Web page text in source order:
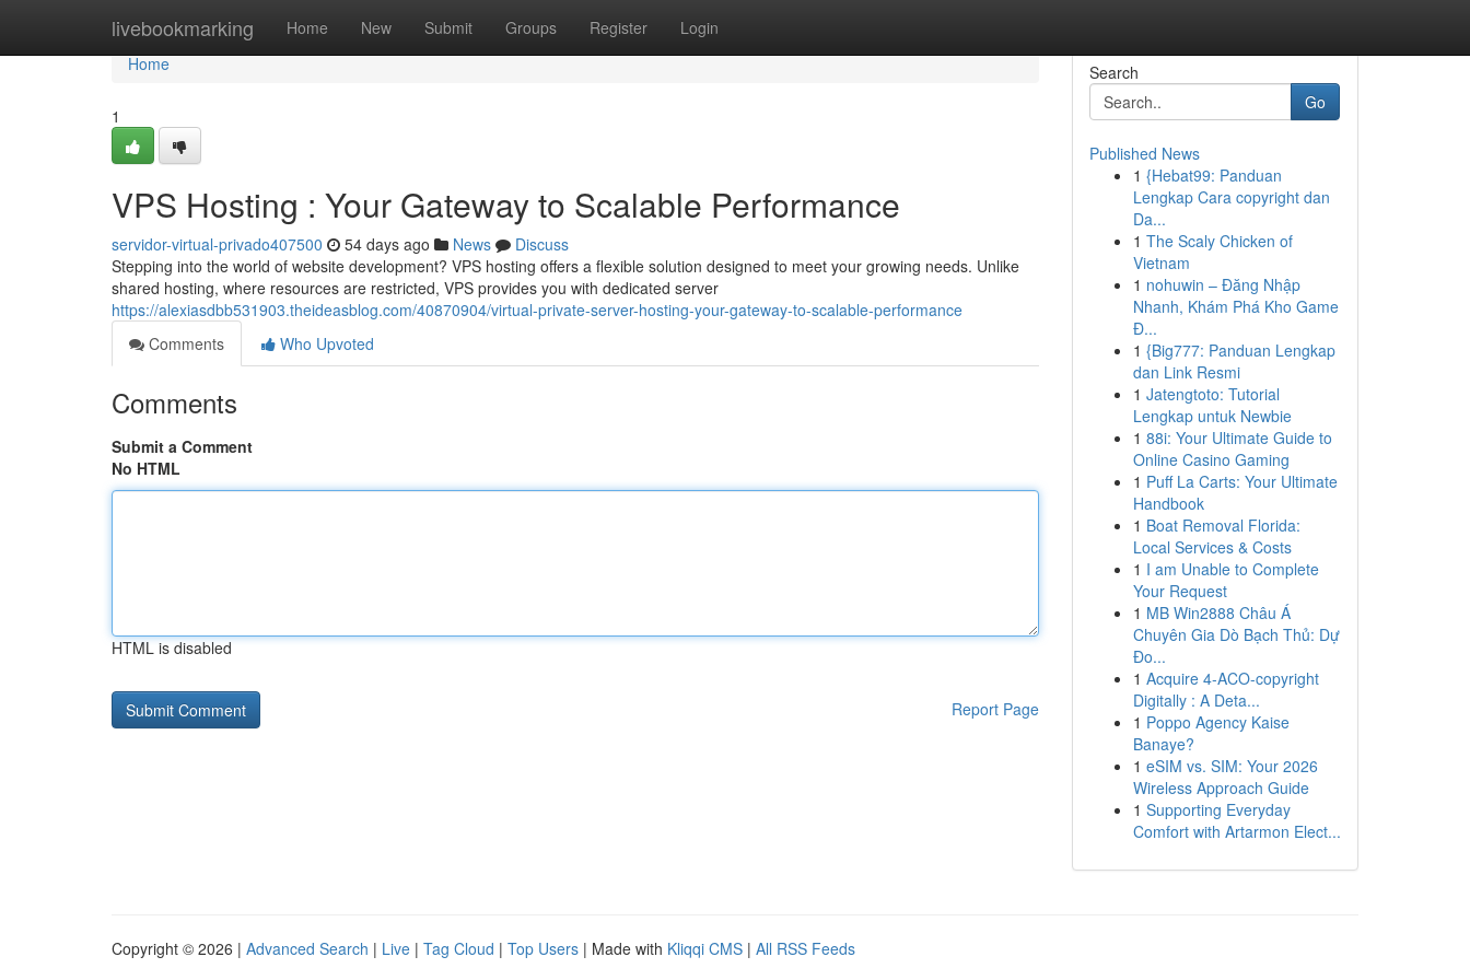
livebookmarking Home New Submit Groups Register Login
Home
Home
1
VPS Hosting : Your Gateway to Scalable Performance
servidor-virtual-privado407500 54 days ago News
Discuss
Stepping into the world of website development? VPS hosting offers a flexible solution designed to meet your growing needs. Unlike
shared hosting, where resources are restricted, VPS provides you with dedicated server
https://alexiasdbb531903.theideasblog.com/40870904/virtual-private-server-hosting-your-gateway-to-scalable-performance
Comments
Who Upvoted
Comments
Submit a Comment
No HTML
HTML is disabled
Report Page
Search
Go
Published News
1 {Hebat99: Panduan
Lengkap Cara copyright dan
Da...
1 The Scaly Chicken of
Vietnam
1 nohuwin – Đăng Nhập
Nhanh, Khám Phá Kho Game
Đ...
1 {Big777: Panduan Lengkap
dan Link Resmi
1 Jatengtoto: Tutorial
Lengkap untuk Newbie
1 88i: Your Ultimate Guide to
Online Casino Gaming
1 Puff La Carts: Your Ultimate
Handbook
1 Boat Removal Florida:
Local Services & Costs
1 I am Unable to Complete
Your Request
1 MB Win2888 Châu Á
Chuyên Gia Dò Bạch Thủ: Dự
Đo...
1 Acquire 4-ACO-copyright
Digitally : A Deta...
1 Poppo Agency Kaise
Banaye?
1 eSIM vs. SIM: Your 2026
Wireless Approach Guide
1 Supporting Everyday
Comfort with Artarmon Elect...
Copyright © 2026 | Advanced Search | Live | Tag Cloud | Top Users | Made with Kliqqi CMS | All RSS Feeds